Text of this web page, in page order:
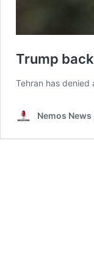
Trump
Tehran has
Nemos